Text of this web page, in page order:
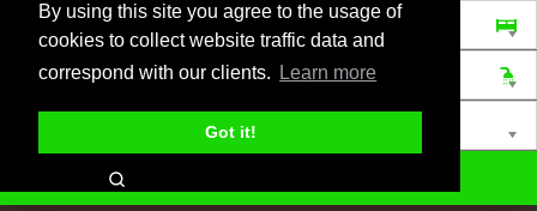
By using this site you agree to the usage of
cookies to collect website traffic data and
correspond with our clients.
Learn more
Got it!
Bedrooms
Bathrooms